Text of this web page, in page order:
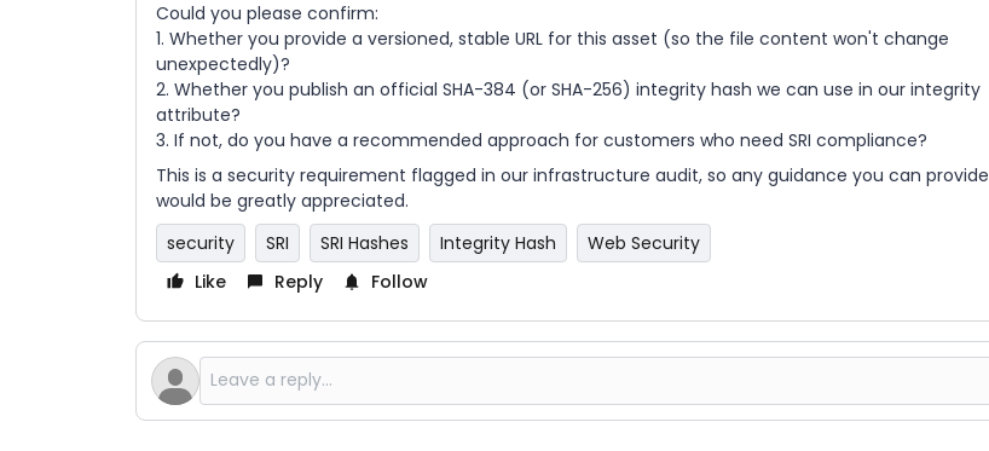
Could you please confirm:
1. Whether you provide a versioned, stable URL for this asset (so the file content won't change
unexpectedly)?
2. Whether you publish an official SHA-384 (or SHA-256) integrity hash we can use in our integrity
attribute?
3. If not, do you have a recommended approach for customers who need SRI compliance?
This is a security requirement flagged in our infrastructure audit, so any guidance you can provide
would be greatly appreciated.
security
SRI SRI Hashes Integrity Hash
Web Security
Like
Reply Follow